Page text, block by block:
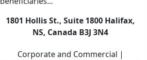
1801 Hollis St., Suite 1800 Halifax,
NS, Canada B3J 3N4
Corporate and Commercial |